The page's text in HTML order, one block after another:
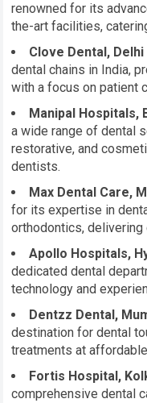
renowned for its
the-art facilities,
Clove Dental, Delhi
dental chains in India,
with a focus on patient
Manipal Hospitals,
a wide range of dental
restorative, and
dentists.
Max Dental Care,
for its expertise in
orthodontics,
Apollo Hospitals,
dedicated dental
technology and
Dentzz Dental,
destination for dental
treatments at
Fortis Hospital,
comprehensive dental